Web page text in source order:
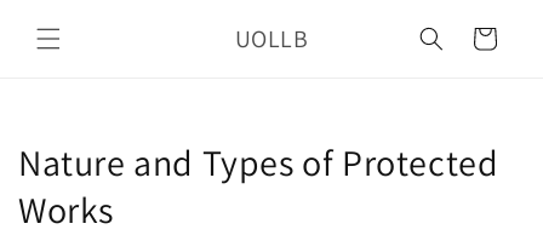
content
UOLLB Cart
Nature and Types of Protected
Works